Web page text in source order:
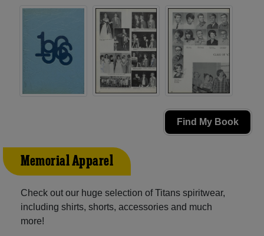
Find My Book
Memorial Apparel
Check out our huge selection of Titans spiritwear,
including shirts, shorts, accessories and much
more!